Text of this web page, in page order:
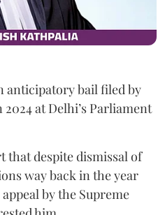
anticipatory bail filed by
at Delhi’s Parliament
that despite dismissal of
way back in the year
by the Supreme